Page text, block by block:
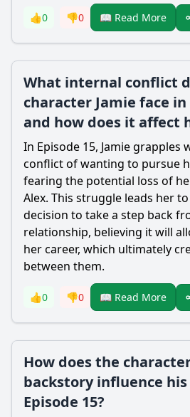
👍0 👎0 📖 Read More
What internal conflict
character Jamie face in
and how does it affect
In Episode 15, Jamie grapples
conflict of wanting to pursue
fearing the potential loss of
Alex. This struggle leads her
decision to take a step back
relationship, believing it will
her career, which ultimately
between them.
👍0 👎0 📖 Read More
How does the
backstory influence
Episode 15?